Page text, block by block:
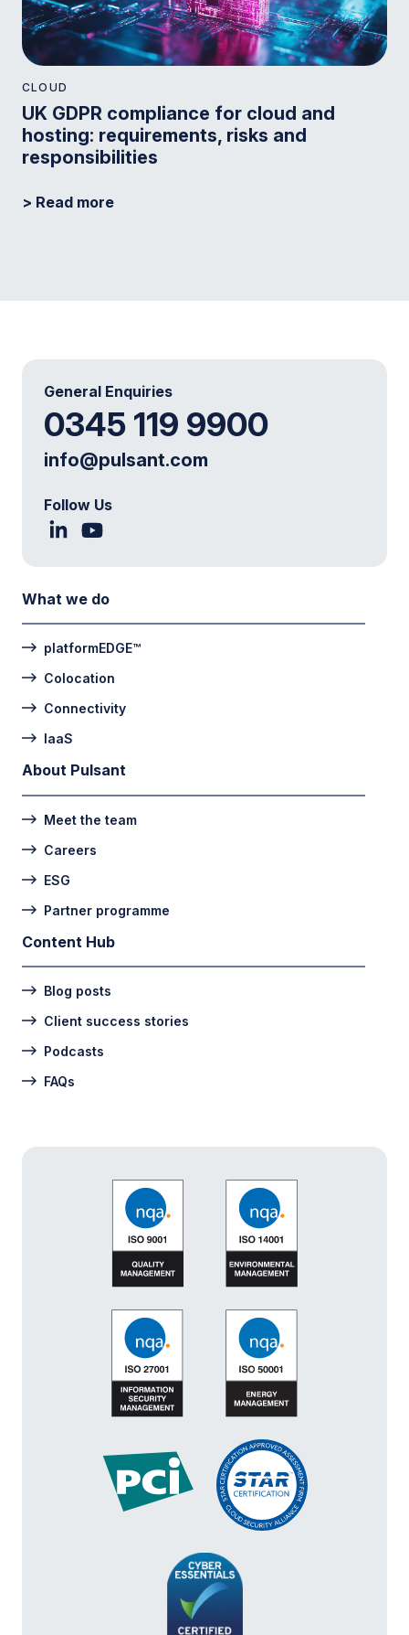
CLOUD
UK GDPR compliance for cloud and
hosting: requirements, risks and
responsibilities
> Read more
General Enquiries
0345 119 9900
info@pulsant.com
Follow Us
What we do
platformEDGE™
Colocation
Connectivity
IaaS
About Pulsant
Meet the team
Careers
ESG
Partner programme
Content Hub
Blog posts
Client success stories
Podcasts
FAQs